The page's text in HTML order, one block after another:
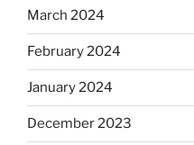
March 2024
February 2024
January 2024
December 2023